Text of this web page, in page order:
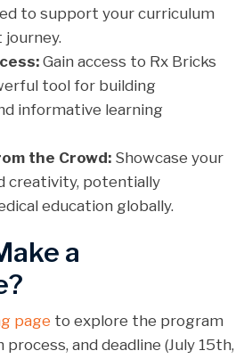
to support your curriculum
Gain access to Rx Bricks
tool for building
informative learning
the Crowd: Showcase your
creativity, potentially
education globally.
a
page to explore the program
and deadline (July 15th,